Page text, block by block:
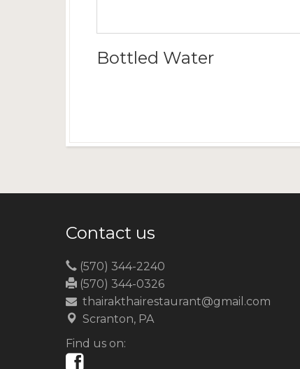
Bottled Water
Contact us
(570) 344-2240
(570) 344-0326
thairakthairestaurant@gmail.com
Scranton, PA
Find us on: